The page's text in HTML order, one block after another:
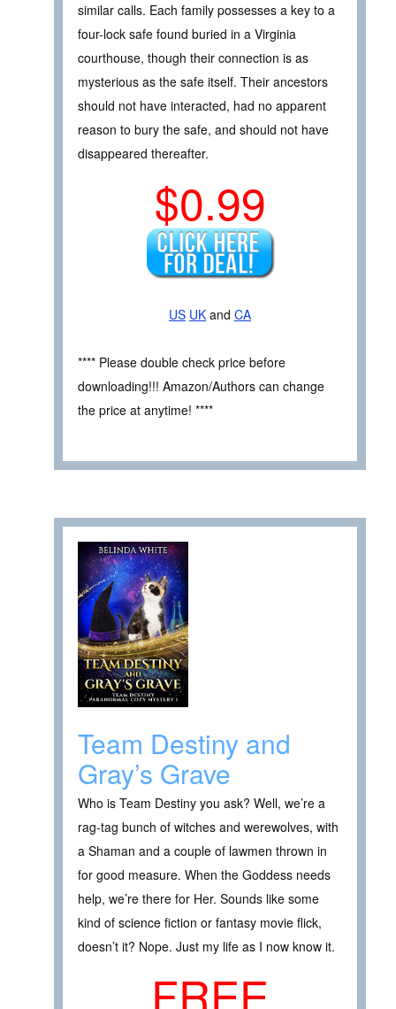
similar calls. Each family possesses a key to a
four-lock safe found buried in a Virginia
courthouse, though their connection is as
mysterious as the safe itself. Their ancestors
should not have interacted, had no apparent
reason to bury the safe, and should not have
disappeared thereafter.
$0.99
US UK and CA
**** Please double check price before
downloading!!! Amazon/Authors can change
the price at anytime! ****
Team Destiny and
Gray’s Grave
Who is Team Destiny you ask? Well, we’re a
rag-tag bunch of witches and werewolves, with
a Shaman and a couple of lawmen thrown in
for good measure. When the Goddess needs
help, we’re there for Her. Sounds like some
kind of science fiction or fantasy movie flick,
doesn’t it? Nope. Just my life as I now know it.
FREE